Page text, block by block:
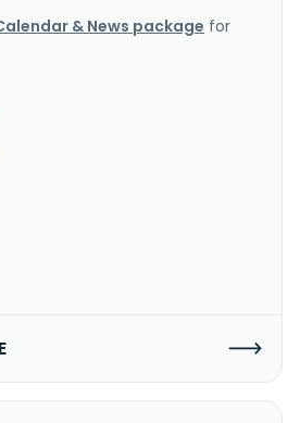
& News package for